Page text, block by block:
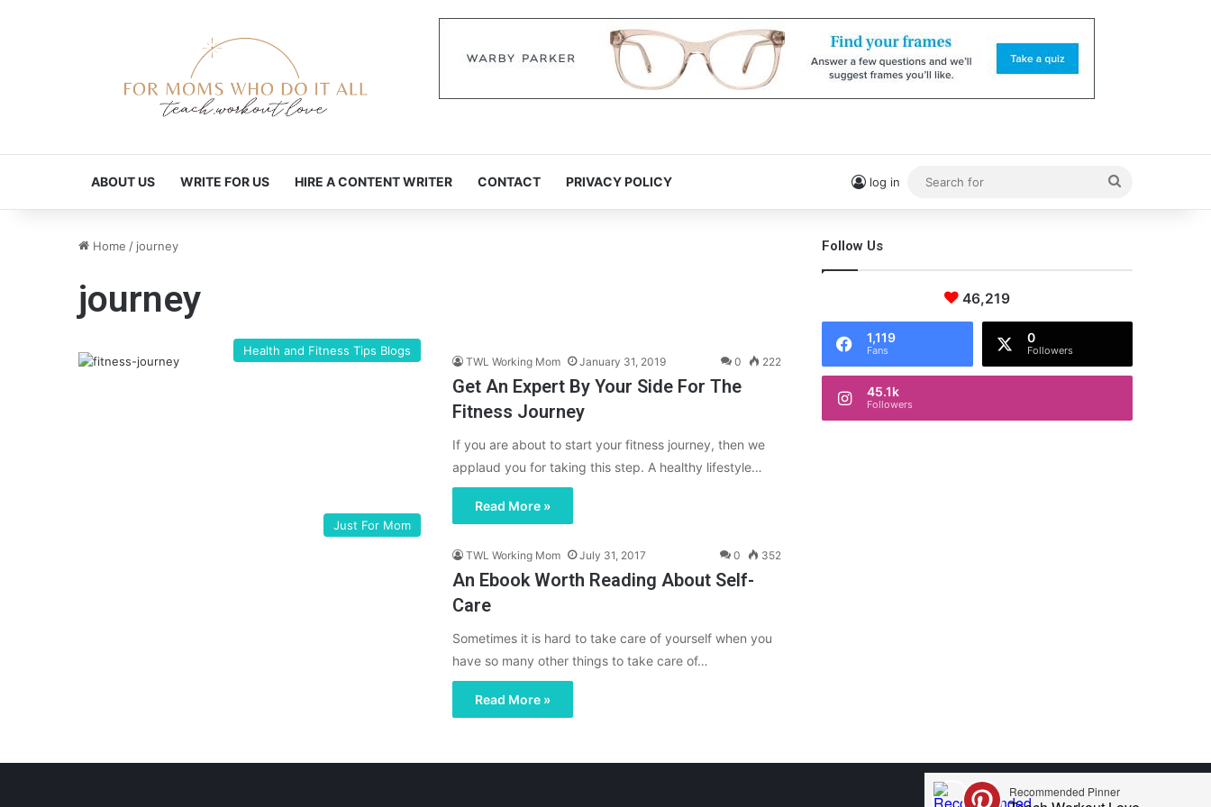
ABOUT US WRITE FOR US HIRE A CONTENT WRITER CONTACT PRIVACY POLICY log in
for
Home / journey
journey
Health and Fitness Tips Blogs
TWL Working Mom January 31, 2019 0 222
Get An Expert By Your Side For The
Fitness Journey
If you are about to start your fitness journey, then we
applaud you for taking this step. A healthy lifestyle…
Read More »
Just For Mom
TWL Working Mom July 31, 2017 0 352
An Ebook Worth Reading About Self-
Care
Sometimes it is hard to take care of yourself when you
have so many other things to take care of…
Read More »
Follow Us
46,219
1,119
Fans
0
Followers
45.1k
Followers